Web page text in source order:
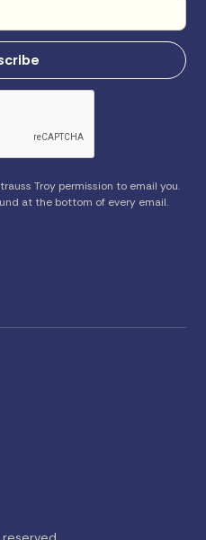
Troy permission to email you.
at the bottom of every email.